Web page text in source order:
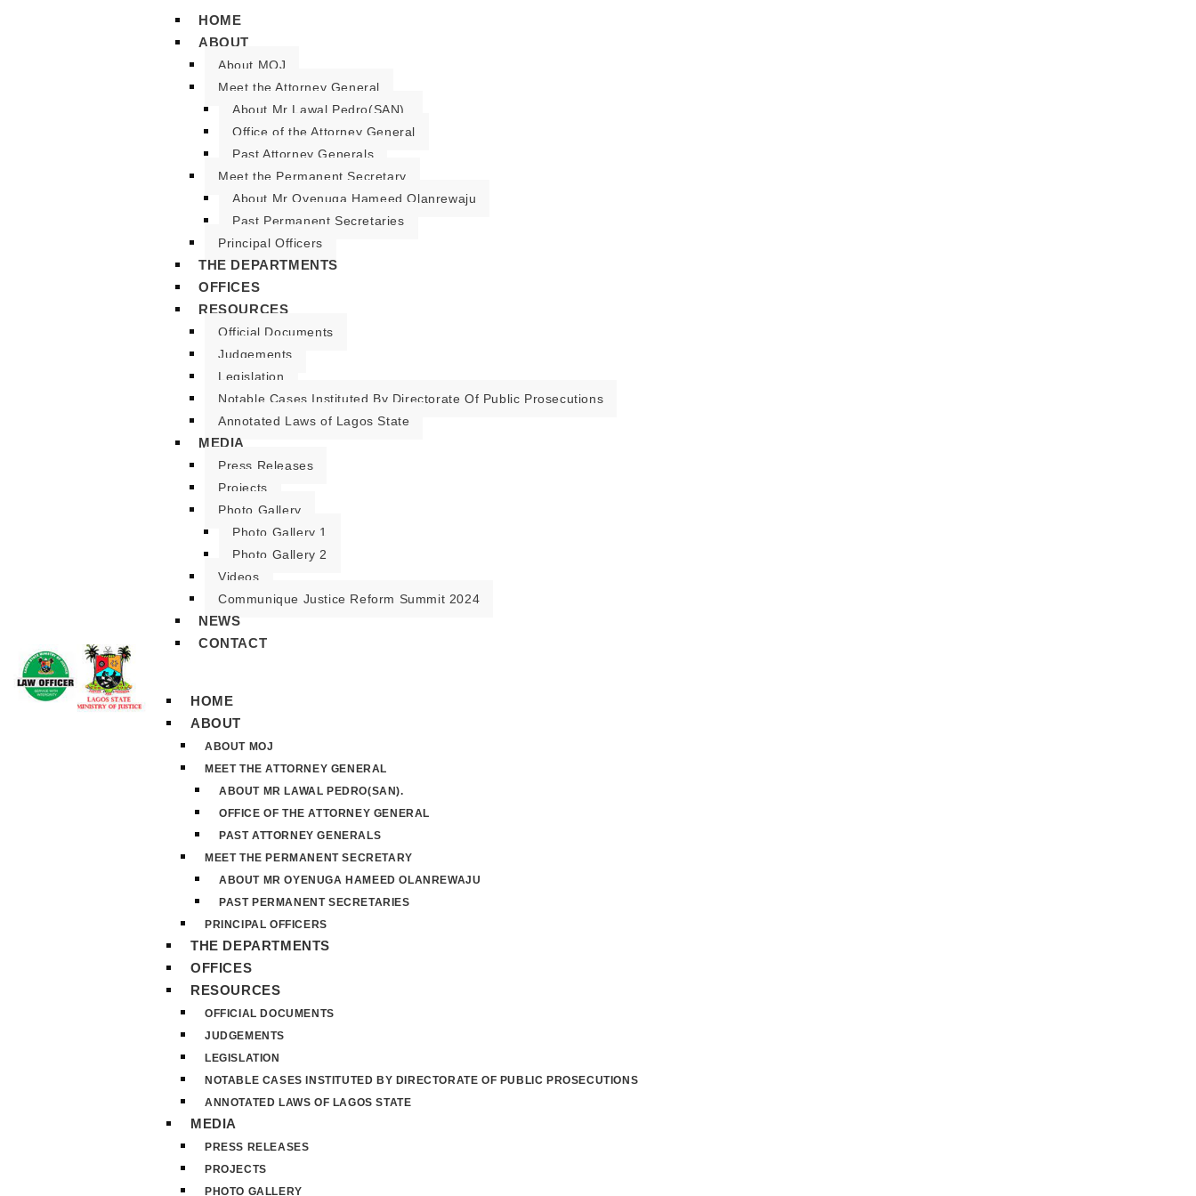
HOME
ABOUT
About MOJ
Meet the Attorney General
About Mr Lawal Pedro(SAN).
Office of the Attorney General
Past Attorney Generals
Meet the Permanent Secretary
About Mr Oyenuga Hameed Olanrewaju
Past Permanent Secretaries
Principal Officers
THE DEPARTMENTS
OFFICES
RESOURCES
Official Documents
Judgements
Legislation
Notable Cases Instituted By Directorate Of Public Prosecutions
Annotated Laws of Lagos State
MEDIA
Press Releases
Projects
Photo Gallery
Photo Gallery 1
Photo Gallery 2
Videos
Communique Justice Reform Summit 2024
NEWS
CONTACT
HOME
ABOUT
ABOUT MOJ
MEET THE ATTORNEY GENERAL
ABOUT MR LAWAL PEDRO(SAN).
OFFICE OF THE ATTORNEY GENERAL
PAST ATTORNEY GENERALS
MEET THE PERMANENT SECRETARY
ABOUT MR OYENUGA HAMEED OLANREWAJU
PAST PERMANENT SECRETARIES
PRINCIPAL OFFICERS
THE DEPARTMENTS
OFFICES
RESOURCES
OFFICIAL DOCUMENTS
JUDGEMENTS
LEGISLATION
NOTABLE CASES INSTITUTED BY DIRECTORATE OF PUBLIC PROSECUTIONS
ANNOTATED LAWS OF LAGOS STATE
MEDIA
PRESS RELEASES
PROJECTS
PHOTO GALLERY